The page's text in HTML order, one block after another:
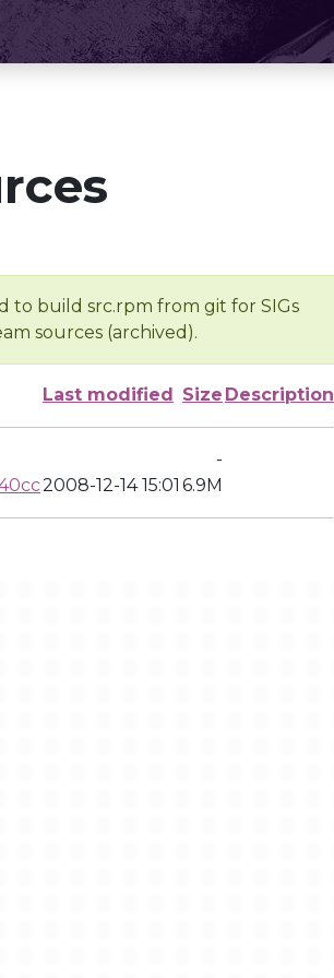
to build src.rpm from git for SIGs
sources (archived).
Last modified Size Description
-
2008-12-14 15:01 6.9M